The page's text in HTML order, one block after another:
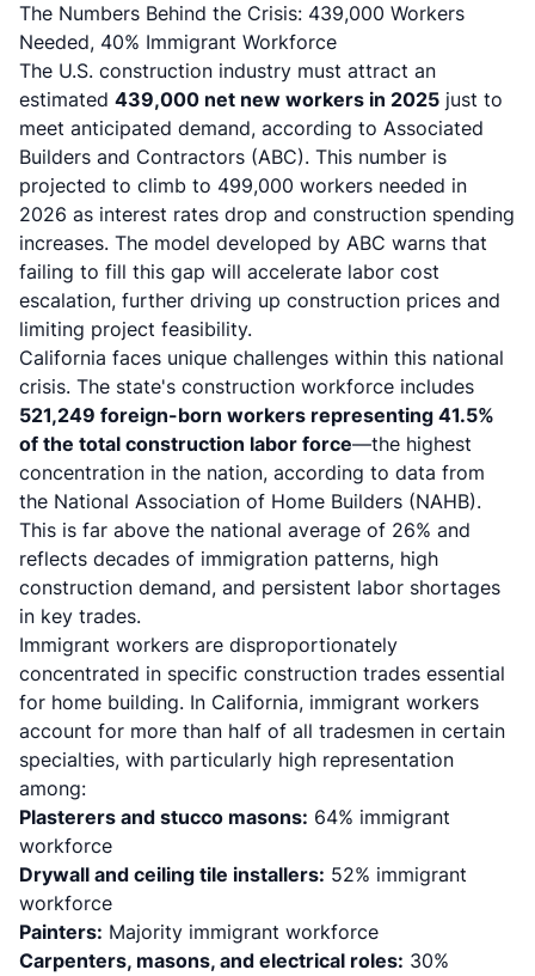
The Numbers Behind the Crisis: 439,000 Workers
Needed, 40% Immigrant Workforce
The U.S. construction industry must attract an
estimated 439,000 net new workers in 2025 just to
meet anticipated demand, according to Associated
Builders and Contractors (ABC). This number is
projected to climb to 499,000 workers needed in
2026 as interest rates drop and construction spending
increases. The model developed by ABC warns that
failing to fill this gap will accelerate labor cost
escalation, further driving up construction prices and
limiting project feasibility.
California faces unique challenges within this national
crisis. The state's construction workforce includes
521,249 foreign-born workers representing 41.5%
of the total construction labor force—the highest
concentration in the nation, according to data from
the National Association of Home Builders (NAHB).
This is far above the national average of 26% and
reflects decades of immigration patterns, high
construction demand, and persistent labor shortages
in key trades.
Immigrant workers are disproportionately
concentrated in specific construction trades essential
for home building. In California, immigrant workers
account for more than half of all tradesmen in certain
specialties, with particularly high representation
among:
Plasterers and stucco masons: 64% immigrant
workforce
Drywall and ceiling tile installers: 52% immigrant
workforce
Painters: Majority immigrant workforce
Carpenters, masons, and electrical roles: 30%